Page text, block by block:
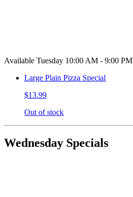
Available Tuesday 10:00 AM - 9:00 PM
Large Plain Pizza Special
$13.99
Out of stock
Wednesday Specials